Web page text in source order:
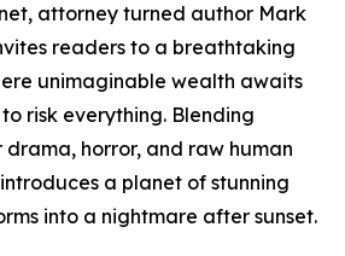
attorney turned author Mark
readers to a breathtaking
unimaginable wealth awaits
risk everything. Blending
horror, and raw human
a planet of stunning
into a nightmare after sunset.